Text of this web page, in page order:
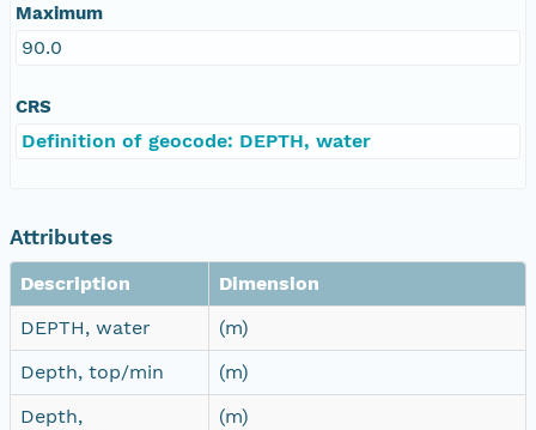
Maximum
90.0
CRS
Definition of geocode: DEPTH, water
Attributes
Description
Dimension
DEPTH, water
(m)
Depth, top/min
(m)
Depth,
(m)